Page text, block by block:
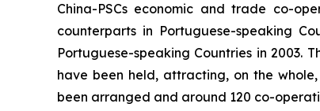
China-PSCs economic and trade co-
counterparts in Portuguese-speaking
Portuguese-speaking Countries in 2003.
have been held, attracting, on the
been arranged and around 120 co-